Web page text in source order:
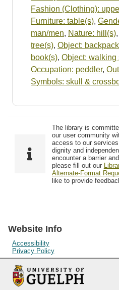
Fashion (Clothing):
Furniture: table(s),
man/men, Nature: hill(s),
tree(s), Object:
book(s), Object: walking
Occupation: peddler,
Symbols: skull &
The library is
our user community
access to our
dignity and
encounter a barrier
please fill out our
Alternate-Format
like to provide
Website Info
Accessibility
Privacy Policy